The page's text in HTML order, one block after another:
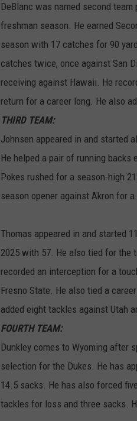
DeBlanc was named second
freshman season. He earned
season with 17 catches for 90
catches twice, once against San
receiving against Hawaii. He
return for a career long. He also
THIRD TEAM:
Johnsen appeared in and started
He helped a pair of running backs
Pokes rushed for a season-high
season opener against Akron for
Thomas appeared in and started
2025 with 57. He also tied for the
recorded an interception for a
Fresno State. He also tied a
added eight tackles against Utah
FOURTH TEAM:
Dunkley comes to Wyoming after
selection for the Dukes. He has
14.5 sacks. He has also forced
tackles for loss and three sacks.